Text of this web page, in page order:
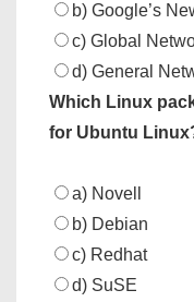
b) Google’s
c) Global
d) General
Which Linux
for Ubuntu
a) Novell
b) Debian
c) Redhat
d) SuSE